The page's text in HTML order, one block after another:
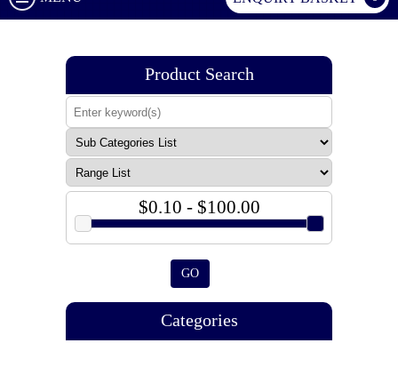
Product Search
$0.10 - $100.00
GO
Categories